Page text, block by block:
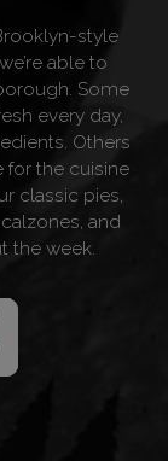
style
able to
Some
every day,
Others
for the cuisine
classic pies,
and
the week.